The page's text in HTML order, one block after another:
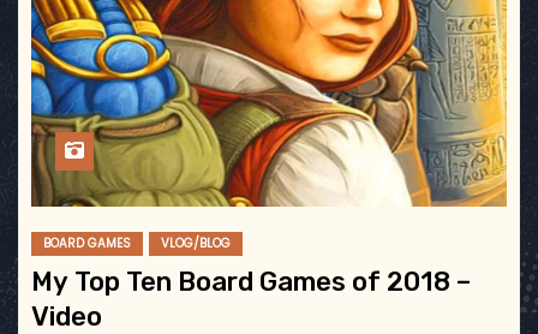
BOARD GAMES VLOG/BLOG
My Top Ten Board Games of 2018 –
Video